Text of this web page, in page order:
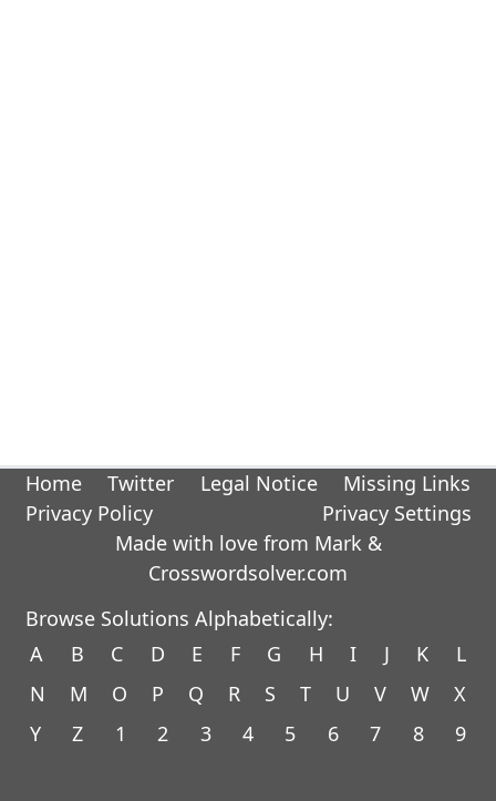
Home Twitter Legal Notice
Missing Links
Privacy Policy
Privacy Settings
Made with love from Mark &
Crosswordsolver.com
Browse Solutions Alphabetically:
A
B C D E F G H I J K
L
N
M O P Q R S T U V W
X
Y
Z 1 2 3 4 5 6 7 8 9